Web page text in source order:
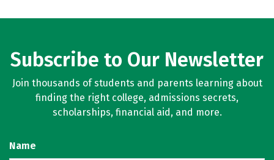
Subscribe to Our Newsletter
Join thousands of students and parents learning about
finding the right college, admissions secrets,
scholarships, financial aid, and more.
Name